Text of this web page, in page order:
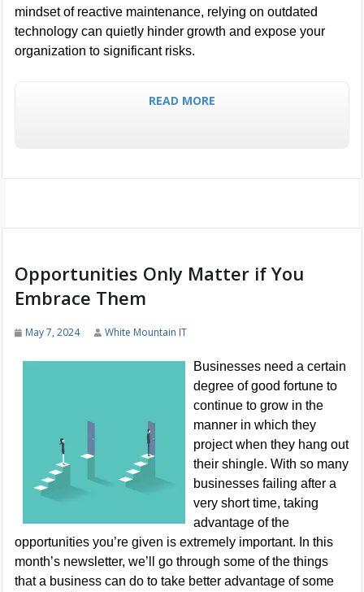
mindset of reactive maintenance, relying on outdated
technology can quietly hinder growth and expose your
organization to significant risks.
READ MORE
Opportunities Only Matter if You
Embrace Them
May 7, 2024 White Mountain IT
Businesses need a certain
degree of good fortune to
continue to grow in the
manner in which they
project when they hang out
their shingle. With so many
businesses failing after a
very short time, taking
advantage of the
opportunities you’re given is extremely important. In this
month’s newsletter, we’ll go through some of the things
that a business can do to take better advantage of some